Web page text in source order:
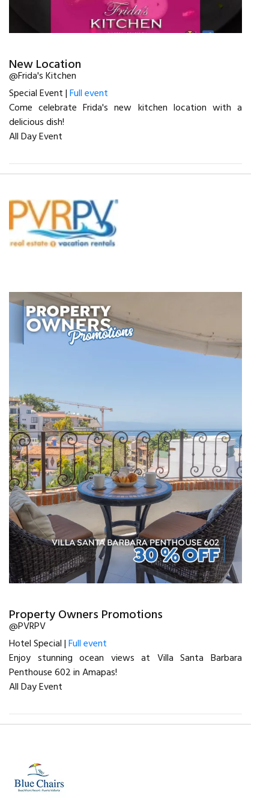
New Location
@Frida's Kitchen
Special Event |Full event
Come celebrate Frida's new kitchen location with a
delicious dish!
All Day Event
Property Owners Promotions
@PVRPV
Hotel Special |Full event
Enjoy stunning ocean views at Villa Santa Barbara
Penthouse 602 in Amapas!
All Day Event